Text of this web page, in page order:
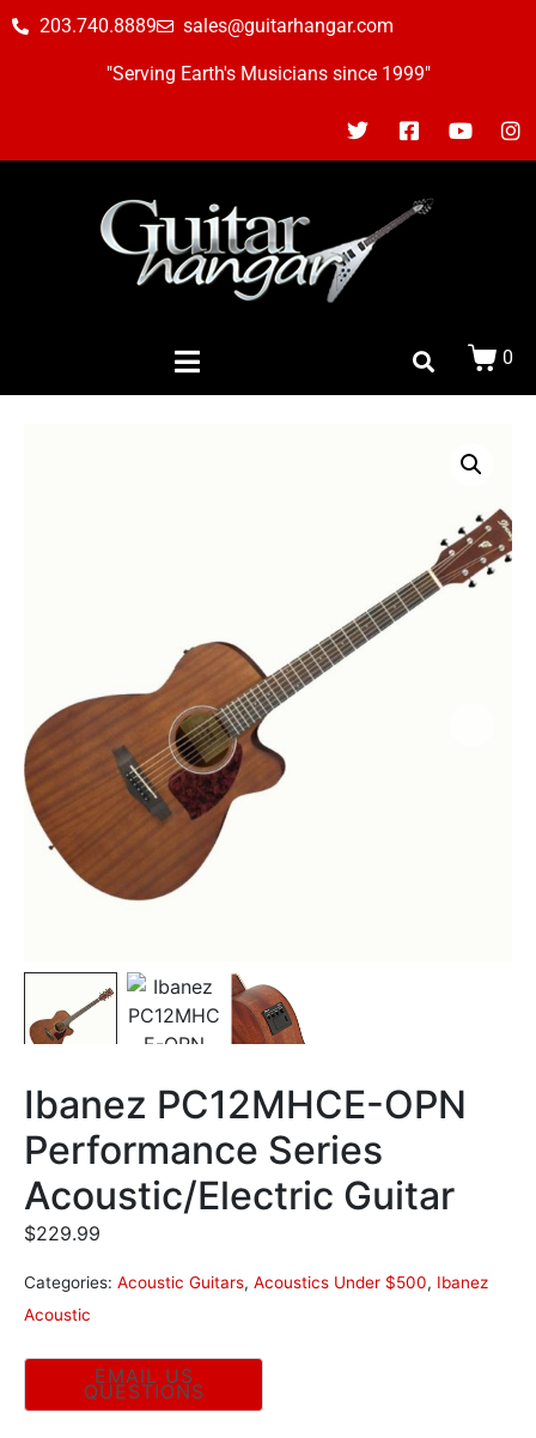
203.740.8889 sales@guitarhangar.com
"Serving Earth's Musicians since 1999"
0
Ibanez PC12MHCE-OPN
Performance Series
Acoustic/Electric Guitar
$229.99
Categories: Acoustic Guitars, Acoustics Under $500, Ibanez
Acoustic